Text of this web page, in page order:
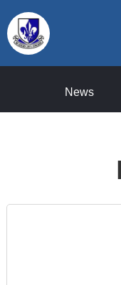
News